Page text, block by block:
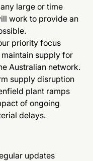
large or time
work to provide an
priority focus
supply for
Australian network.
supply disruption
plant ramps
of ongoing
delays.
updates